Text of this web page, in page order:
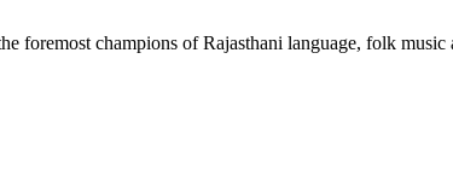
foremost champions of Rajasthani language, folk music